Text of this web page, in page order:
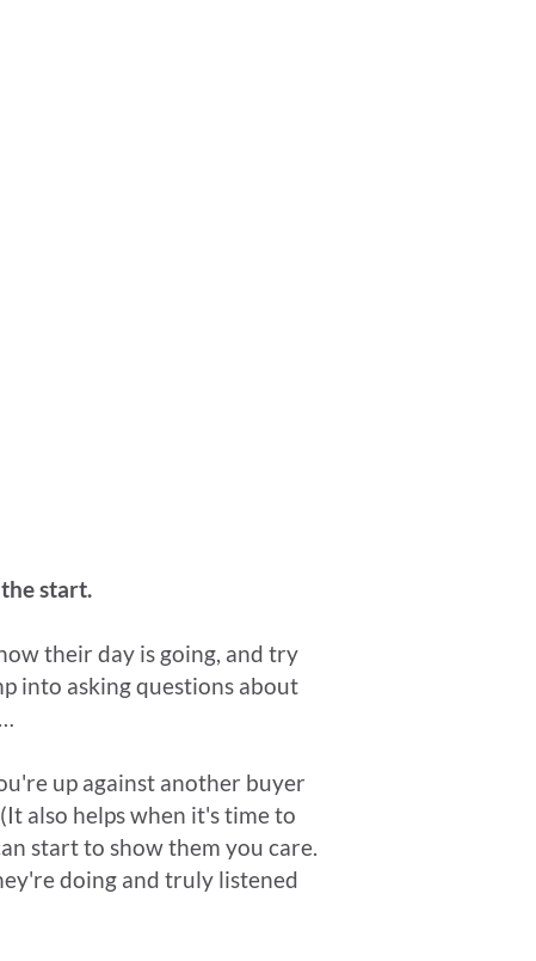
start.
their day is going, and try
into asking questions about
up against another buyer
also helps when it's time to
start to show them you care.
doing and truly listened